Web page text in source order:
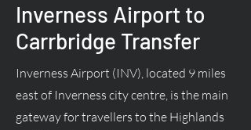
Inverness Airport to
Carrbridge Transfer
Inverness Airport (INV), located 9 miles
east of Inverness city centre, is the main
gateway for travellers to the Highlands